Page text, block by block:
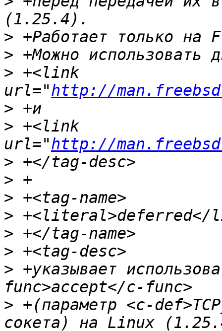
>
>
> +<link
url="http://
>
> +<link
url="http://
>
>
>
>
>
>
> +указывает
> +(параметр <c-